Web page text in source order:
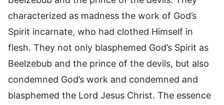
characterized as madness the work of God’s
Spirit incarnate, who had clothed Himself in
flesh. They not only blasphemed God’s Spirit as
Beelzebub and the prince of the devils, but also
condemned God’s work and condemned and
blasphemed the Lord Jesus Christ. The essence